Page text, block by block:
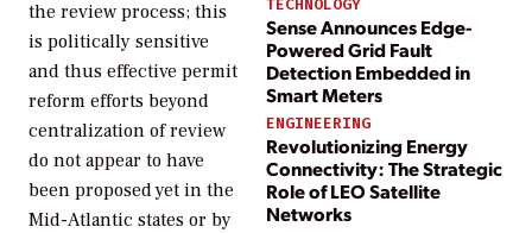
Sense Announces Edge-
Powered Grid Fault
Detection Embedded in
Smart Meters
ENGINEERING
Revolutionizing Energy
Connectivity: The Strategic
Role of LEO Satellite
Networks
the review process; this
is politically sensitive
and thus effective permit
reform efforts beyond
centralization of review
do not appear to have
been proposed yet in the
Mid-Atlantic states or by